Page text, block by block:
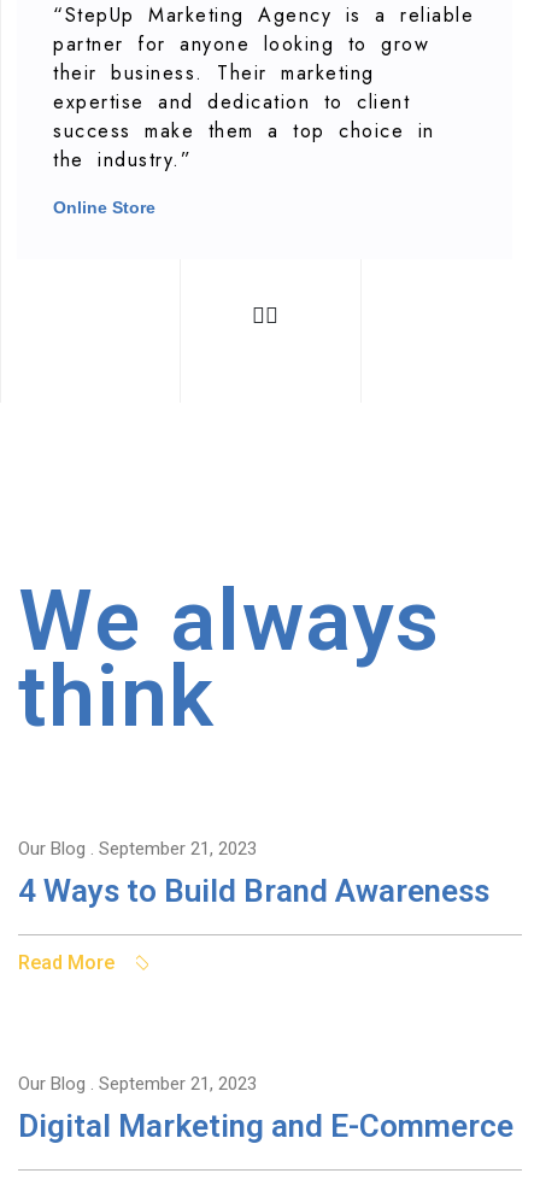
“StepUp Marketing Agency is a reliable
partner for anyone looking to grow
their business. Their marketing
expertise and dedication to client
success make them a top choice in
the industry.”
Online Store
We always
think
Our Blog . September 21, 2023
4 Ways to Build Brand Awareness
Read More
Our Blog . September 21, 2023
Digital Marketing and E-Commerce